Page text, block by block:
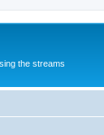
the streams